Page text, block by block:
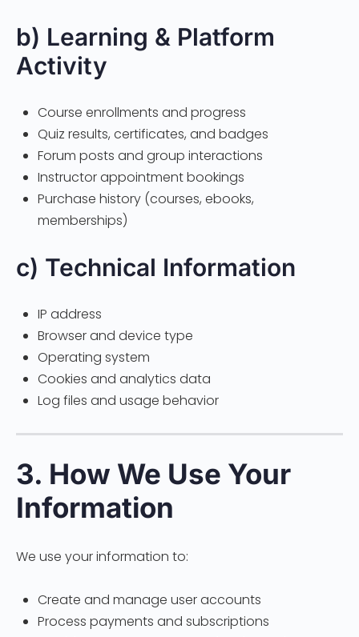
b) Learning & Platform
Activity
Course enrollments and progress
Quiz results, certificates, and badges
Forum posts and group interactions
Instructor appointment bookings
Purchase history (courses, ebooks,
memberships)
c) Technical Information
IP address
Browser and device type
Operating system
Cookies and analytics data
Log files and usage behavior
3. How We Use Your
Information
We use your information to:
Create and manage user accounts
Process payments and subscriptions